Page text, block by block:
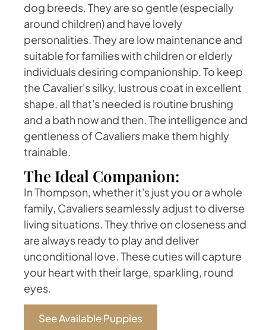
dog breeds. They are so gentle (especially
around children) and have lovely
personalities. They are low maintenance and
suitable for families with children or elderly
individuals desiring companionship. To keep
the Cavalier's silky, lustrous coat in excellent
shape, all that's needed is routine brushing
and a bath now and then. The intelligence and
gentleness of Cavaliers make them highly
trainable.
The Ideal Companion:
In Thompson, whether it's just you or a whole
family, Cavaliers seamlessly adjust to diverse
living situations. They thrive on closeness and
are always ready to play and deliver
unconditional love. These cuties will capture
your heart with their large, sparkling, round
eyes.
See Available Puppies